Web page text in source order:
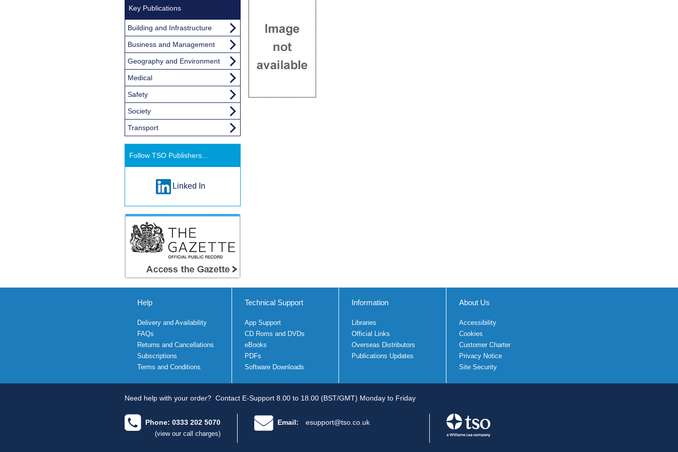
Key Publications
Building and Infrastructure
Business and Management
Geography and Environment
Medical
Safety
Society
Transport
Follow TSO Publishers...
Linked In
Help
Delivery and Availability
FAQs
Returns and Cancellations
Subscriptions
Terms and Conditions
Technical Support
App Support
CD Roms and DVDs
eBooks
PDFs
Software Downloads
Information
Libraries
Official Links
Overseas Distributors
Publications Updates
About Us
Accessibility
Cookies
Customer Charter
Privacy Notice
Site Security
Need help with your order? Contact E-Support 8.00 to 18.00 (BST/GMT) Monday to Friday
Phone: 0333 202 5070
(view our call charges)
Email: esupport@tso.co.uk